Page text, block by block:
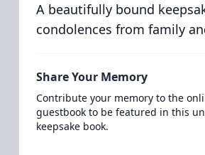
A beautifully bound
condolences from family
Share Your Memory
Contribute your memory to the
guestbook to be featured in this
keepsake book.